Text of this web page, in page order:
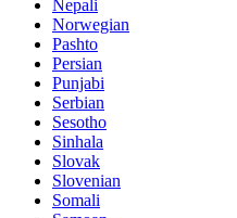
Nepali
Norwegian
Pashto
Persian
Punjabi
Serbian
Sesotho
Sinhala
Slovak
Slovenian
Somali